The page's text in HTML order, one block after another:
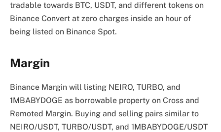
tradable towards BTC, USDT, and different tokens on
Binance Convert at zero charges inside an hour of
being listed on Binance Spot.
Margin
Binance Margin will listing NEIRO, TURBO, and
1MBABYDOGE as borrowable property on Cross and
Remoted Margin. Buying and selling pairs similar to
NEIRO/USDT, TURBO/USDT, and 1MBABYDOGE/USDT